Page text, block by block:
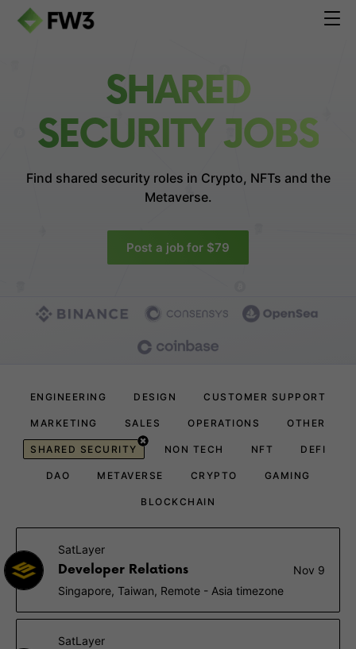
SHARED
SECURITY JOBS
Find shared security roles in Crypto, NFTs and the
Metaverse.
Post a job for $79
ENGINEERING DESIGN CUSTOMER SUPPORT
MARKETING SALES OPERATIONS OTHER
SHARED SECURITY NON TECH NFT DEFI
DAO METAVERSE CRYPTO GAMING
BLOCKCHAIN
SatLayer
Developer Relations
Nov 9
Singapore, Taiwan, Remote - Asia timezone
SatLayer